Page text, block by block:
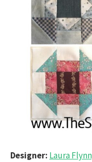
Designer: Laura